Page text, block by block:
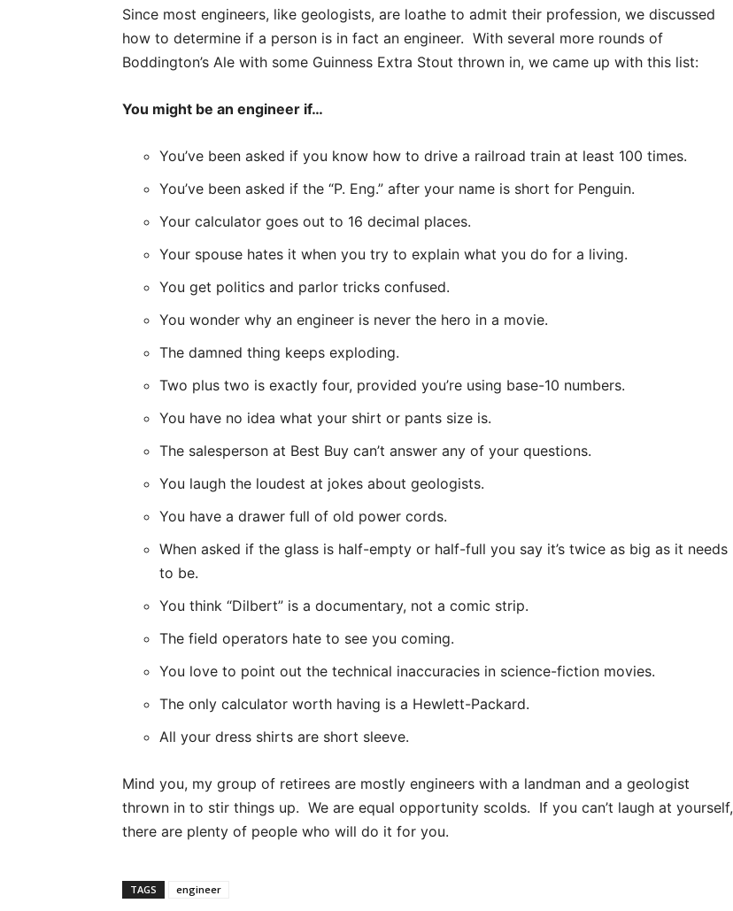
Since most engineers, like geologists, are loathe to admit their profession, we discussed
how to determine if a person is in fact an engineer. With several more rounds of
Boddington’s Ale with some Guinness Extra Stout thrown in, we came up with this list:
You might be an engineer if…
You’ve been asked if you know how to drive a railroad train at least 100 times.
You’ve been asked if the “P. Eng.” after your name is short for Penguin.
Your calculator goes out to 16 decimal places.
Your spouse hates it when you try to explain what you do for a living.
You get politics and parlor tricks confused.
You wonder why an engineer is never the hero in a movie.
The damned thing keeps exploding.
Two plus two is exactly four, provided you’re using base-10 numbers.
You have no idea what your shirt or pants size is.
The salesperson at Best Buy can’t answer any of your questions.
You laugh the loudest at jokes about geologists.
You have a drawer full of old power cords.
When asked if the glass is half-empty or half-full you say it’s twice as big as it needs
to be.
You think “Dilbert” is a documentary, not a comic strip.
The field operators hate to see you coming.
You love to point out the technical inaccuracies in science-fiction movies.
The only calculator worth having is a Hewlett-Packard.
All your dress shirts are short sleeve.
Mind you, my group of retirees are mostly engineers with a landman and a geologist
thrown in to stir things up. We are equal opportunity scolds. If you can’t laugh at yourself,
there are plenty of people who will do it for you.
TAGS engineer